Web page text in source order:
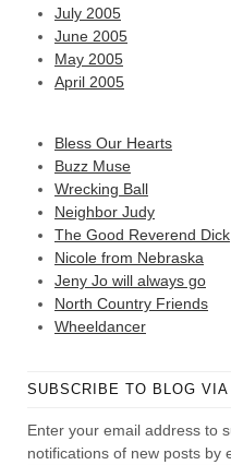
July 2005
June 2005
May 2005
April 2005
Bless Our Hearts
Buzz Muse
Wrecking Ball
Neighbor Judy
The Good Reverend Dick
Nicole from Nebraska
Jeny Jo will always go
North Country Friends
Wheeldancer
SUBSCRIBE TO BLOG
Enter your email address to
notifications of new posts by